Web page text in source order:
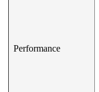
Performance